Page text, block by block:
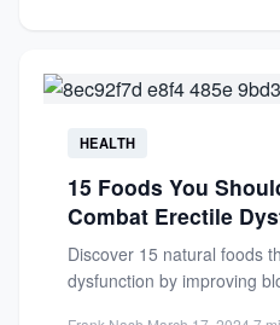
HEALTH
15 Foods You
Combat Erectile
Discover 15 natural foods
dysfunction by improving